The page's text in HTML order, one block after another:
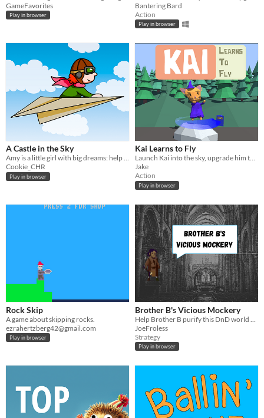
GameFavorites
Play in browser
Bantering Bard
Action
Play in browser
A Castle in the Sky
Amy is a little girl with big dreams: help her fly her paper plane far enough to reach that castle in the sky!
Cookie_CHR
Play in browser
Kai Learns to Fly
Launch Kai into the sky, upgrade him to for further and fight the evil Wizard King Rex Chinook
Jake
Action
Play in browser
Rock Skip
A game about skipping rocks.
ezrahertzberg42@gmail.com
Play in browser
Brother B's Vicious Mockery
JoeFroless
Strategy
Play in browser